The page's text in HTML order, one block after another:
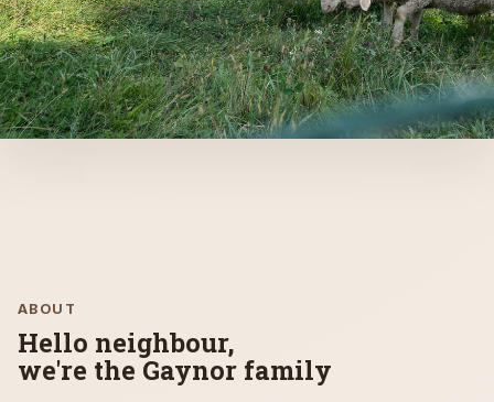
The Gaynor Homestead is a quiet family-run sheep
farm near Dorchester offering outdoor horse
ABOUT
Hello neighbour,
we're the Gaynor family